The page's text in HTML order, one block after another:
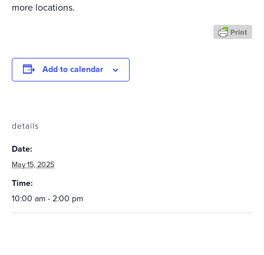
more locations.
Add to calendar
details
Date:
May 15, 2025
Time:
10:00 am - 2:00 pm